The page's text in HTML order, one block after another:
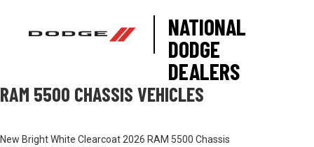
NATIONAL
DODGE
DEALERS
RAM 5500 CHASSIS VEHICLES
New Bright White Clearcoat 2026 RAM 5500 Chassis